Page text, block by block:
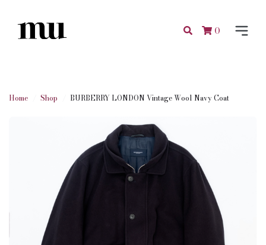
0
Home Shop BURBERRY LONDON Vintage Wool Navy Coat